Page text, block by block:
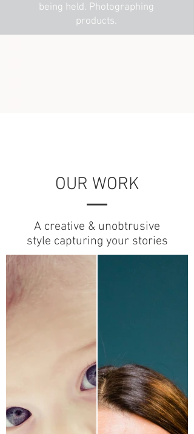
being held. Photographing
products.
OUR WORK
A creative & unobtrusive
style capturing your stories